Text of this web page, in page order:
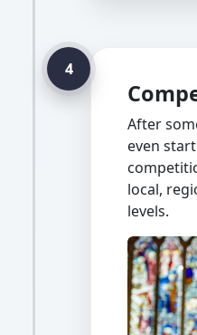
4
After
even
local,
levels.